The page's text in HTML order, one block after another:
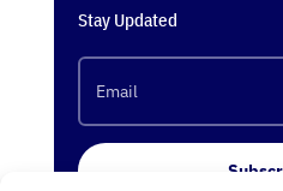
Stay Updated